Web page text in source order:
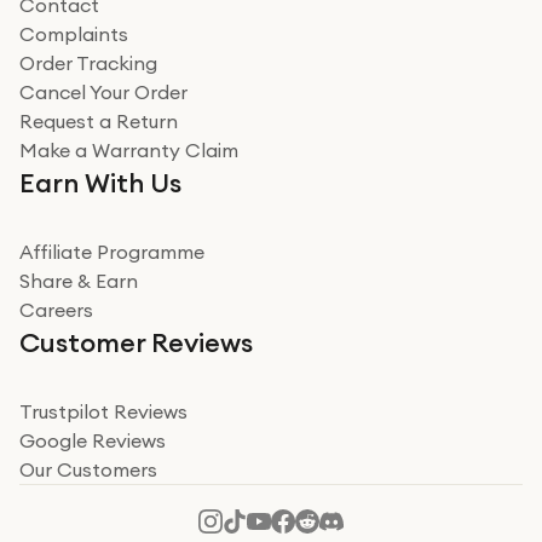
Miss sorrell Carney
Very impressed
Very impressed. Was a bit weary of ordering an ipad
from a company id not used before. Arrived within 2
Read more
Take a leap of faith!
I was nervous about using A1 Tech Deals as I’d never
heard of them, or knew anyone who’d used the
decide to make my decision. I’m so glad I did, and I
Contact
Complaints
Order Tracking
Cancel Your Order
Request a Return
Make a Warranty Claim
Earn With Us
Affiliate Programme
Share & Earn
Careers
Customer Reviews
Trustpilot Reviews
Google Reviews
Our Customers